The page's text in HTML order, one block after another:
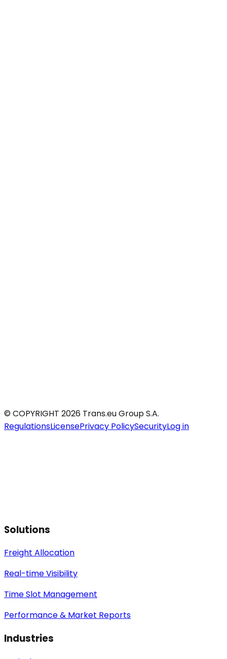
© COPYRIGHT 2026 Trans.eu Group S.A.
RegulationsLicensePrivacy PolicySecurityLog in
Solutions
Freight Allocation
Real-time Visibility
Time Slot Management
Performance & Market Reports
Industries